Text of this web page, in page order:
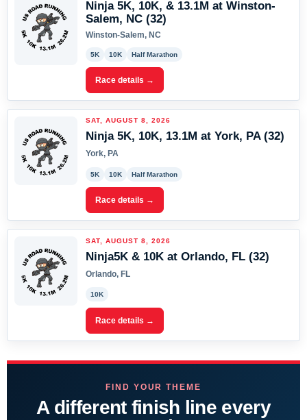
Ninja 5K, 10K, & 13.1M at Winston-
Salem, NC (32)
Winston-Salem, NC
5K 10K Half Marathon
Race details →
SAT, AUGUST 8, 2026
Ninja 5K, 10K, 13.1M at York, PA (32)
York, PA
5K 10K Half Marathon
Race details →
SAT, AUGUST 8, 2026
Ninja5K & 10K at Orlando, FL (32)
Orlando, FL
10K
Race details →
FIND YOUR THEME
A different finish line every